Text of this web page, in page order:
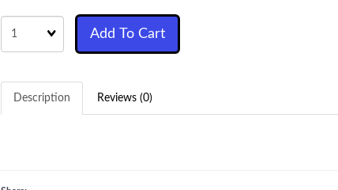
Quantity
Add To Cart
Description Reviews (0)